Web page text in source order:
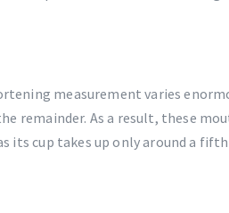
measurement varies
As a result, these
cup takes up only around a